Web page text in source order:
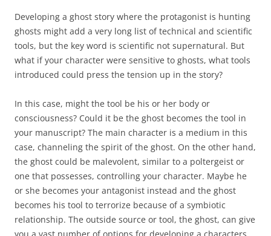
Developing a ghost story where the protagonist is hunting
ghosts might add a very long list of technical and scientific
tools, but the key word is scientific not supernatural. But
what if your character were sensitive to ghosts, what tools
introduced could press the tension up in the story?
In this case, might the tool be his or her body or
consciousness? Could it be the ghost becomes the tool in
your manuscript? The main character is a medium in this
case, channeling the spirit of the ghost. On the other hand,
the ghost could be malevolent, similar to a poltergeist or
one that possesses, controlling your character. Maybe he
or she becomes your antagonist instead and the ghost
becomes his tool to terrorize because of a symbiotic
relationship. The outside source or tool, the ghost, can give